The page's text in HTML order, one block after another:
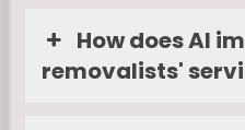
How does AI
removalists'